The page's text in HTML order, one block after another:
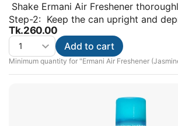
Shake Ermani Air Freshener
Step-2: Keep the can upright and
Tk.260.00
Minimum quantity for "Ermani Air Freshener
Add to cart